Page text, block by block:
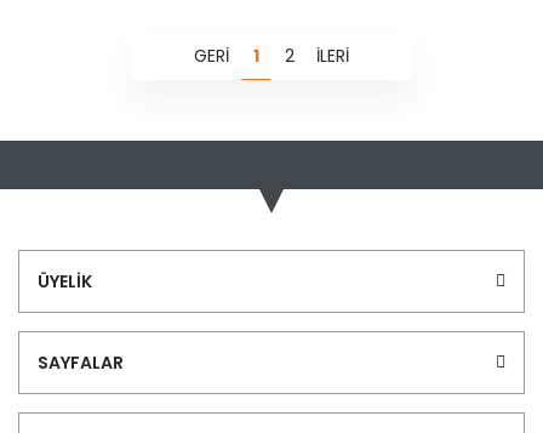
1 2
ÜYELİK
SAYFALAR